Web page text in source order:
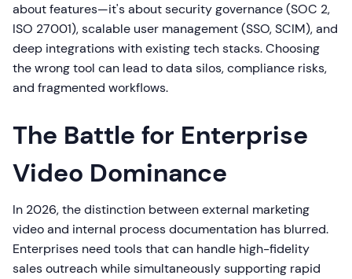
about features—it's about security governance (SOC 2,
ISO 27001), scalable user management (SSO, SCIM), and
deep integrations with existing tech stacks. Choosing
the wrong tool can lead to data silos, compliance risks,
and fragmented workflows.
The Battle for Enterprise
Video Dominance
In 2026, the distinction between external marketing
video and internal process documentation has blurred.
Enterprises need tools that can handle high-fidelity
sales outreach while simultaneously supporting rapid